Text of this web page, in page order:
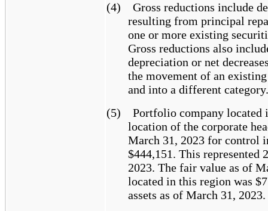
(4)
Gross reductions include
resulting from principal
one or more existing
Gross reductions also
depreciation or net
the movement of an
and into a different category.
(5)
Portfolio company located
location of the corporate
March 31, 2023 for control
$444,151. This represented
2023. The fair value as of
located in this region was
assets as of March 31, 2023.